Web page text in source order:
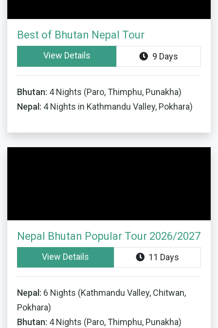
Best of Bhutan Nepal Tour
View Details 9 Days
Bhutan: 4 Nights (Paro, Thimphu, Punakha)
Nepal: 4 Nights in Kathmandu Valley, Pokhara)
Nepal Bhutan Popular Tour 2026/2027
View Details 11 Days
Nepal: 6 Nights (Kathmandu Valley, Chitwan,
Pokhara)
Bhutan: 4 Nights (Paro, Thimphu, Punakha)